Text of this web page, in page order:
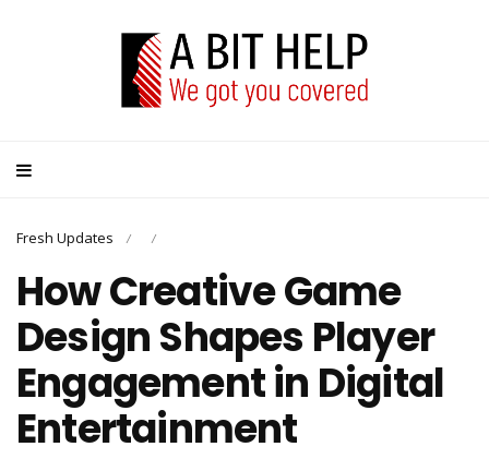
Fresh Updates / /
How Creative Game
Design Shapes Player
Engagement in Digital
Entertainment